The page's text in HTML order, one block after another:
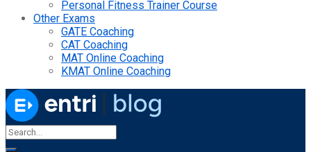
Personal Fitness Trainer Course
Other Exams
GATE Coaching
CAT Coaching
MAT Online Coaching
KMAT Online Coaching